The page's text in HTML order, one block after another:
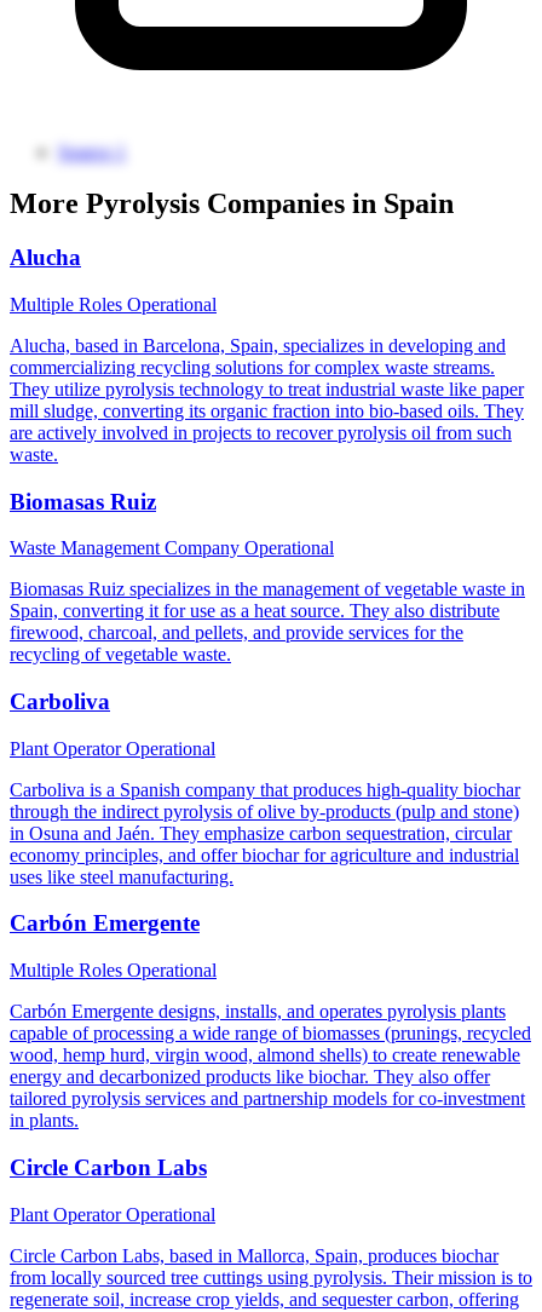
Source 1
More Pyrolysis Companies in Spain
Alucha
Multiple Roles Operational
Alucha, based in Barcelona, Spain, specializes in developing and
commercializing recycling solutions for complex waste streams.
They utilize pyrolysis technology to treat industrial waste like paper
mill sludge, converting its organic fraction into bio-based oils. They
are actively involved in projects to recover pyrolysis oil from such
waste.
Biomasas Ruiz
Waste Management Company Operational
Biomasas Ruiz specializes in the management of vegetable waste in
Spain, converting it for use as a heat source. They also distribute
firewood, charcoal, and pellets, and provide services for the
recycling of vegetable waste.
Carboliva
Plant OperatorOperational
Carboliva is a Spanish company that produces high-quality biochar
through the indirect pyrolysis of olive by-products (pulp and stone)
in Osuna and Jaén. They emphasize carbon sequestration, circular
economy principles, and offer biochar for agriculture and industrial
uses like steel manufacturing.
Carbón Emergente
Multiple Roles Operational
Carbón Emergente designs, installs, and operates pyrolysis plants
capable of processing a wide range of biomasses (prunings, recycled
wood, hemp hurd, virgin wood, almond shells) to create renewable
energy and decarbonized products like biochar. They also offer
tailored pyrolysis services and partnership models for co-investment
in plants.
Circle Carbon Labs
Plant OperatorOperational
Circle Carbon Labs, based in Mallorca, Spain, produces biochar
from locally sourced tree cuttings using pyrolysis. Their mission is to
regenerate soil, increase crop yields, and sequester carbon, offering